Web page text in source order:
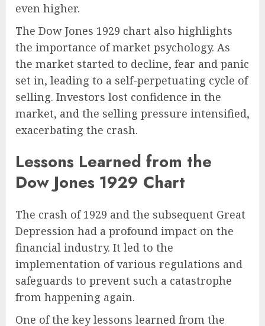
even higher.
The Dow Jones 1929 chart also highlights
the importance of market psychology. As
the market started to decline, fear and panic
set in, leading to a self-perpetuating cycle of
selling. Investors lost confidence in the
market, and the selling pressure intensified,
exacerbating the crash.
Lessons Learned from the
Dow Jones 1929 Chart
The crash of 1929 and the subsequent Great
Depression had a profound impact on the
financial industry. It led to the
implementation of various regulations and
safeguards to prevent such a catastrophe
from happening again.
One of the key lessons learned from the